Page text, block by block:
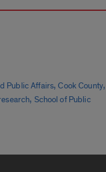
Public Affairs,Cook County,
, School of Public